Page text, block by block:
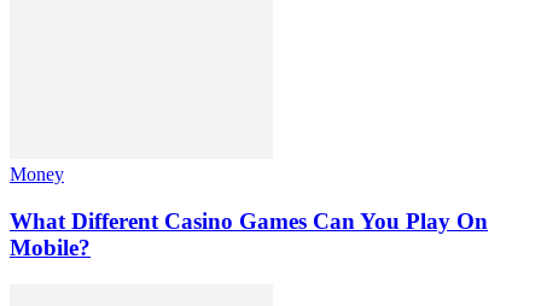
Money
What Different Casino Games Can You Play On
Mobile?